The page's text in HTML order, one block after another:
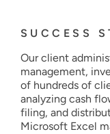
SUCCESS
Our client
management,
of hundreds of
analyzing cash
filing, and
Microsoft Excel